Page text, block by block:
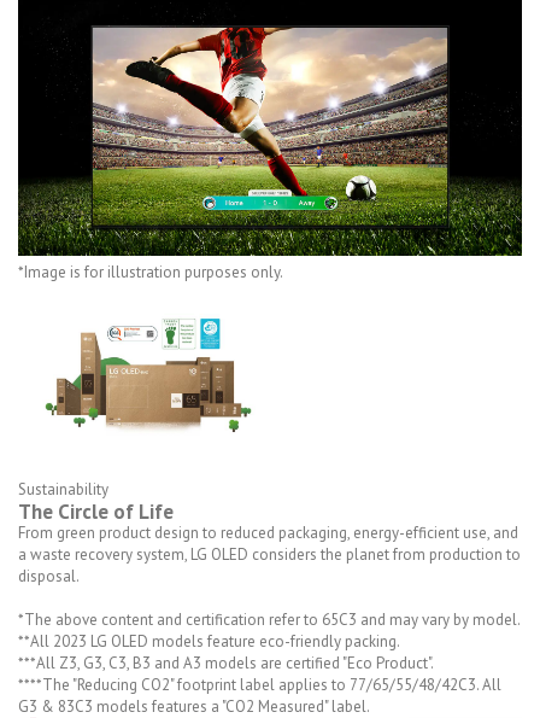
*Image is for illustration purposes only.
Sustainability
The Circle of Life
From green product design to reduced packaging, energy-efficient use, and
a waste recovery system, LG OLED considers the planet from production to
disposal.
*The above content and certification refer to 65C3 and may vary by model.
**All 2023 LG OLED models feature eco-friendly packing.
***All Z3, G3, C3, B3 and A3 models are certified "Eco Product".
****The "Reducing CO2" footprint label applies to 77/65/55/48/42C3. All
G3 & 83C3 models features a "CO2 Measured" label.